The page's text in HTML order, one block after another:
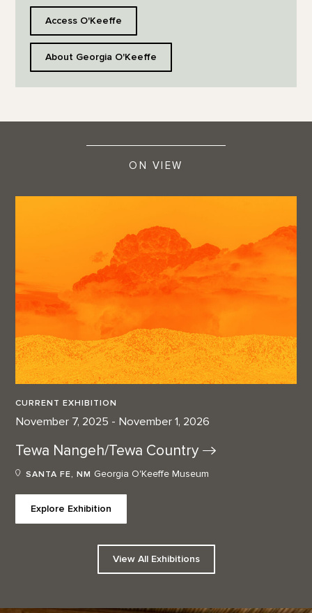
Access O'Keeffe
About Georgia O'Keeffe
ON VIEW
CURRENT EXHIBITION
November 7, 2025 - November 1, 2026
Tewa Nangeh/Tewa Country
SANTA FE, NM Georgia O'Keeffe Museum
Explore Exhibition
View All Exhibitions